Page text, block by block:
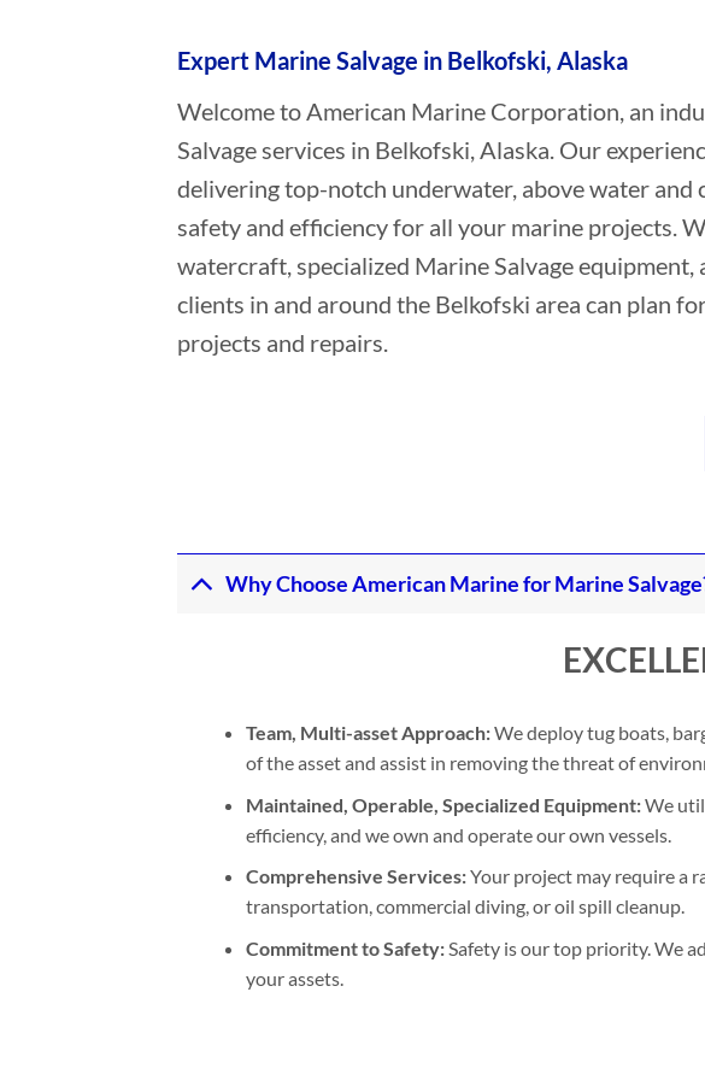
Expert Marine Salvage in Belkofski, Alaska
Welcome to American Marine Corporation, an
Salvage services in Belkofski, Alaska. Our
delivering top-notch underwater, above water and
safety and efficiency for all your marine projects.
watercraft, specialized Marine Salvage
clients in and around the Belkofski area can plan
projects and repairs.
Why Choose American Marine for Marine
Team, Multi-asset Approach:We deploy tug boats,
of the asset and assist in removing the threat of
Maintained, Operable, Specialized Equipment:We
efficiency, and we own and operate our own vessels.
Comprehensive Services:Your project may require a
transportation, commercial diving, or oil spill cleanup.
Commitment to Safety:Safety is our top priority. We
your assets.